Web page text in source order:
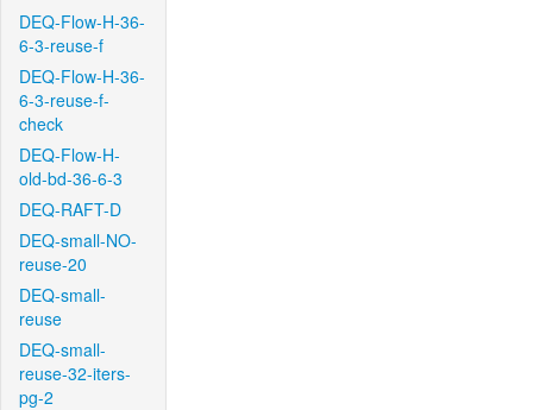
DEQ-Flow-H-36-
6-3-reuse-f
DEQ-Flow-H-36-
6-3-reuse-f-
check
DEQ-Flow-H-
old-bd-36-6-3
DEQ-RAFT-D
DEQ-small-NO-
reuse-20
DEQ-small-
reuse
DEQ-small-
reuse-32-iters-
pg-2